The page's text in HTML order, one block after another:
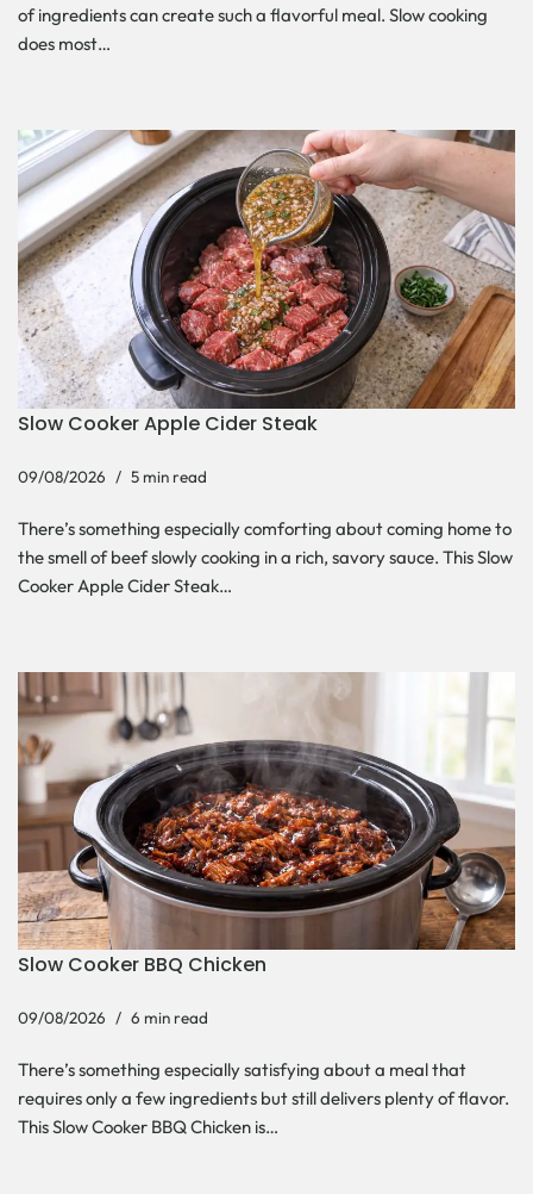
of ingredients can create such a flavorful meal. Slow cooking
does most…
Slow Cooker Apple Cider Steak
09/08/2026 5 min read
There’s something especially comforting about coming home to
the smell of beef slowly cooking in a rich, savory sauce. This Slow
Cooker Apple Cider Steak…
Slow Cooker BBQ Chicken
09/08/2026 6 min read
There’s something especially satisfying about a meal that
requires only a few ingredients but still delivers plenty of flavor.
This Slow Cooker BBQ Chicken is…